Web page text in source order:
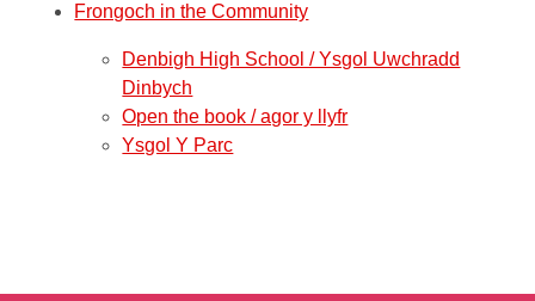
Frongoch in the Community
Denbigh High School / Ysgol Uwchradd
Dinbych
Open the book / agor y llyfr
Ysgol Y Parc